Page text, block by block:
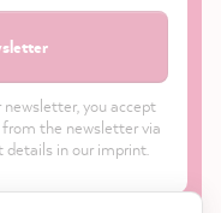
newsletter, you accept
from the newsletter via
in our imprint.